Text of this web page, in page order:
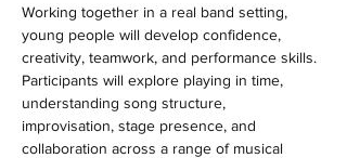
Working together in a real band setting,
young people will develop confidence,
creativity, teamwork, and performance skills.
Participants will explore playing in time,
understanding song structure,
improvisation, stage presence, and
collaboration across a range of musical